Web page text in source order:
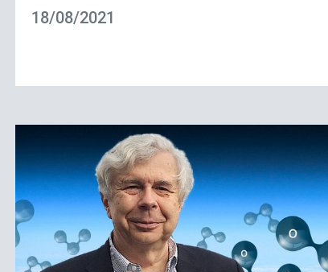
18/08/2021